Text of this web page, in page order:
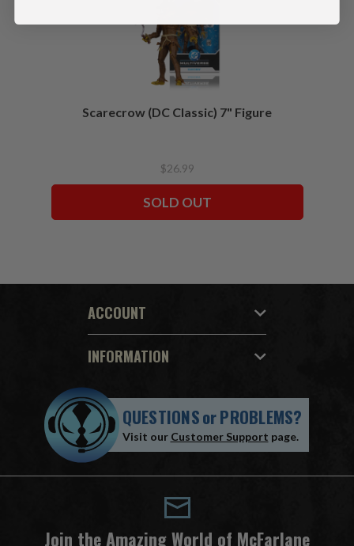
Scarecrow (DC Classic) 7" Figure
$26.99
SOLD OUT
ACCOUNT
INFORMATION
QUESTIONSorPROBLEMS?
Visit our Customer Support page.
Join the Amazing World of McFarlane